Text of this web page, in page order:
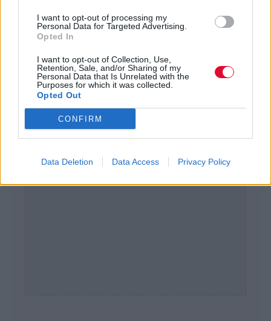
I want to opt-out of processing my
Personal Data for Targeted Advertising.
Opted In
I want to opt-out of Collection, Use,
Retention, Sale, and/or Sharing of my
Personal Data that Is Unrelated with the
Purposes for which it was collected.
Opted Out
CONFIRM
Data Deletion Data Access Privacy Policy